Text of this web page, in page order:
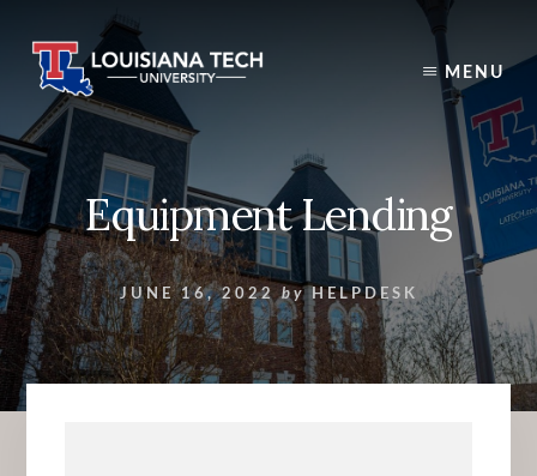
content
MENU
Equipment Lending
JUNE 16, 2022 by HELPDESK